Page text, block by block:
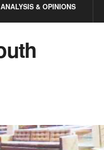
ANALYSIS & OPINIONS